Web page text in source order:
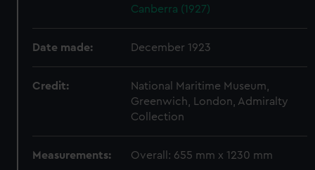
Canberra (1927)
Date made: December 1923
Credit:
National Maritime Museum,
Greenwich, London, Admiralty
Collection
Measurements: Overall: 655 mm x 1230 mm